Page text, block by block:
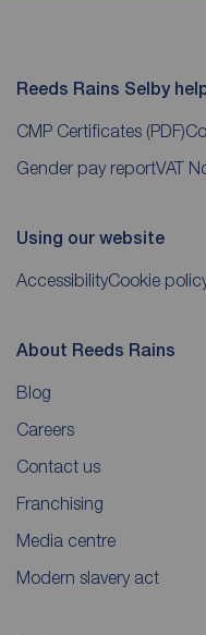
Reeds Rains Selby
CMP Certificates (PDF)
Gender pay reportVAT
Using our website
AccessibilityCookie
About Reeds Rains
Blog
Careers
Contact us
Franchising
Media centre
Modern slavery act